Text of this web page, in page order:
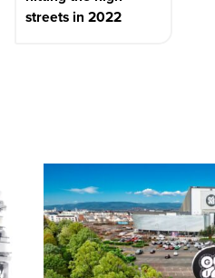
streets in 2022